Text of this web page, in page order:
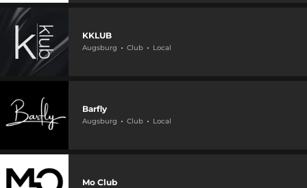
KKLUB
Augsburg Club Local
Barfly
Augsburg Club Local
Mo Club